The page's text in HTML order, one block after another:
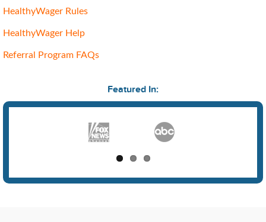
HealthyWager Rules
HealthyWager Help
Referral Program FAQs
Featured In: